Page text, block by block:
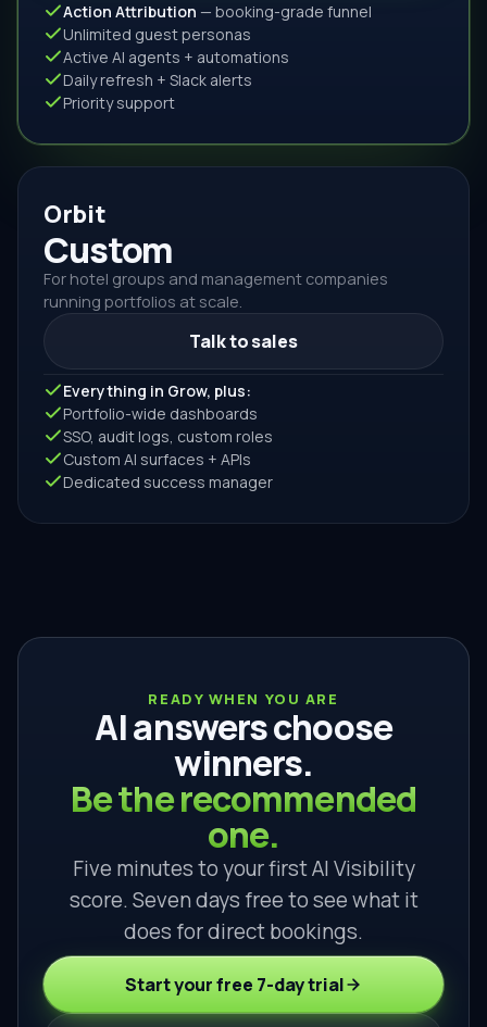
Action Attribution — booking-grade funnel
Unlimited guest personas
Active AI agents + automations
Daily refresh + Slack alerts
Priority support
Orbit
Custom
For hotel groups and management companies
running portfolios at scale.
Talk to sales
Everything in Grow, plus:
Portfolio-wide dashboards
SSO, audit logs, custom roles
Custom AI surfaces + APIs
Dedicated success manager
READY WHEN YOU ARE
AI answers choose
winners.
Be the recommended
one.
Five minutes to your first AI Visibility
score. Seven days free to see what it
does for direct bookings.
Start your free 7-day trial